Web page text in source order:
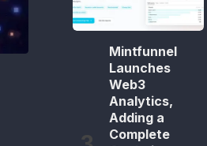
Mintfunnel
Launches
Web3
Analytics,
Adding a
Complete